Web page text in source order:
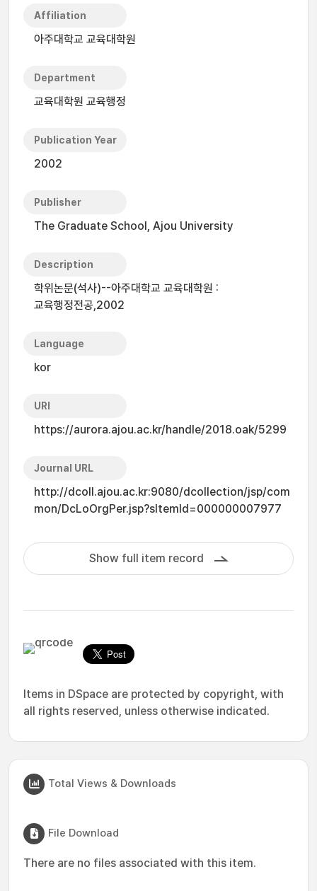
Affiliation
아주대학교 교육대학원
Department
교육대학원 교육행정
Publication Year
2002
Publisher
The Graduate School, Ajou University
Description
학위논문(석사)--아주대학교 교육대학원 :
교육행정전공,2002
Language
kor
URI
https://aurora.ajou.ac.kr/handle/2018.oak/5299
Journal URL
http://dcoll.ajou.ac.kr:9080/dcollection/jsp/com
mon/DcLoOrgPer.jsp?sItemId=000000007977
Show full item record
Items in DSpace are protected by copyright, with
all rights reserved, unless otherwise indicated.
Total Views & Downloads
File Download
There are no files associated with this item.